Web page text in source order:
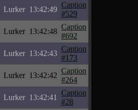
Lurker 13:42:49
Caption
#529
Lurker 13:42:48
Caption
#692
Lurker 13:42:43
Caption
#173
Lurker 13:42:42
Caption
#264
Lurker 13:42:41
Caption
#28